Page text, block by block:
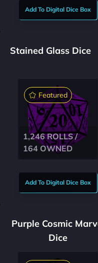
Add To Digital Dice Box
Stained Glass Dice
Featured
1,246 ROLLS /
164 OWNED
Add To Digital Dice Box
Purple Cosmic
Dice